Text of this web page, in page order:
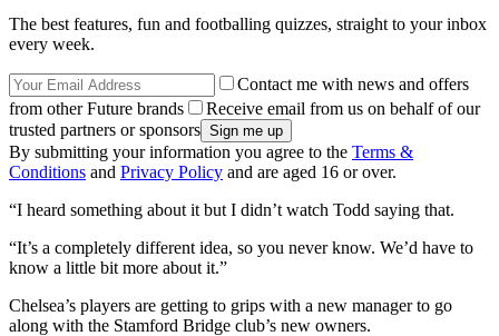
The best features, fun and footballing quizzes, straight to your inbox
every week.
Contact me with news and offers
from other Future brands
Receive email from us on behalf of our
trusted partners or sponsors
By submitting your information you agree to the Terms &
Conditions and Privacy Policy and are aged 16 or over.
“I heard something about it but I didn’t watch Todd saying that.
“It’s a completely different idea, so you never know. We’d have to
know a little bit more about it.”
Chelsea’s players are getting to grips with a new manager to go
along with the Stamford Bridge club’s new owners.